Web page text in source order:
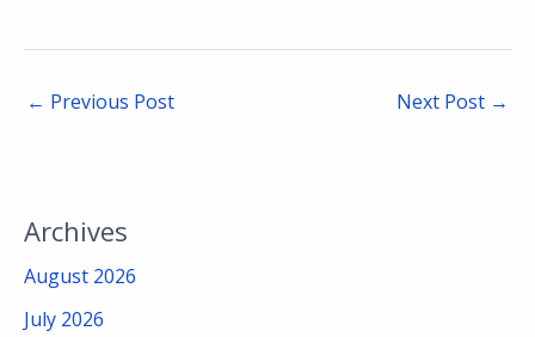
← Previous Post Next Post →
Archives
August 2026
July 2026